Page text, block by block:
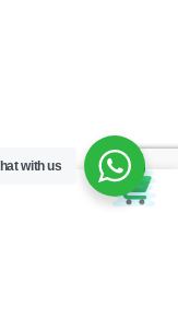
with us 0